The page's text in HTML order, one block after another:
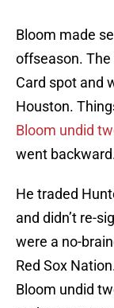
Bloom made
offseason. The
Card spot and
Houston.
Bloom undid
went
He traded
and didn’t re-
were a no-
Red Sox
Bloom undid